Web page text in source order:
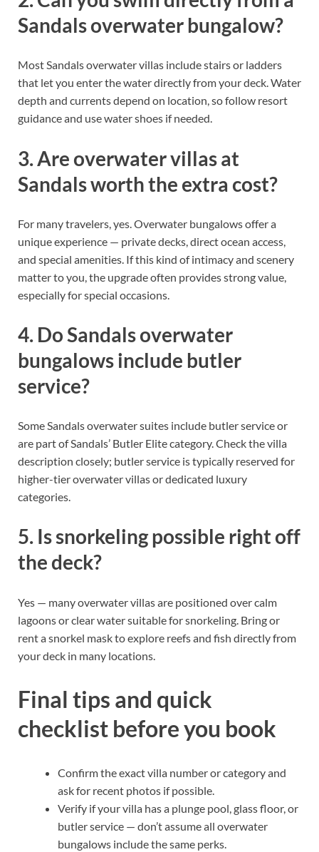
Sandals overwater bungalow?
Most Sandals overwater villas include stairs or ladders
that let you enter the water directly from your deck. Water
depth and currents depend on location, so follow resort
guidance and use water shoes if needed.
3. Are overwater villas at
Sandals worth the extra cost?
For many travelers, yes. Overwater bungalows offer a
unique experience — private decks, direct ocean access,
and special amenities. If this kind of intimacy and scenery
matter to you, the upgrade often provides strong value,
especially for special occasions.
4. Do Sandals overwater
bungalows include butler
service?
Some Sandals overwater suites include butler service or
are part of Sandals’ Butler Elite category. Check the villa
description closely; butler service is typically reserved for
higher-tier overwater villas or dedicated luxury
categories.
5. Is snorkeling possible right off
the deck?
Yes — many overwater villas are positioned over calm
lagoons or clear water suitable for snorkeling. Bring or
rent a snorkel mask to explore reefs and fish directly from
your deck in many locations.
Final tips and quick
checklist before you book
Confirm the exact villa number or category and
ask for recent photos if possible.
Verify if your villa has a plunge pool, glass floor, or
butler service — don’t assume all overwater
bungalows include the same perks.